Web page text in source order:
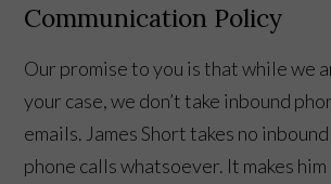
Communication Policy
Our promise to you is that while we
your case, we don’t take inbound
emails. James Short takes no
phone calls whatsoever. It makes him